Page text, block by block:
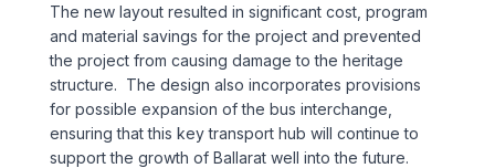
Tunnels
CRITICAL INFRASTRUCTURE
Data Centres
The new layout resulted in significant cost, program
and material savings for the project and prevented
the project from causing damage to the heritage
structure. The design also incorporates provisions
for possible expansion of the bus interchange,
ensuring that this key transport hub will continue to
support the growth of Ballarat well into the future.